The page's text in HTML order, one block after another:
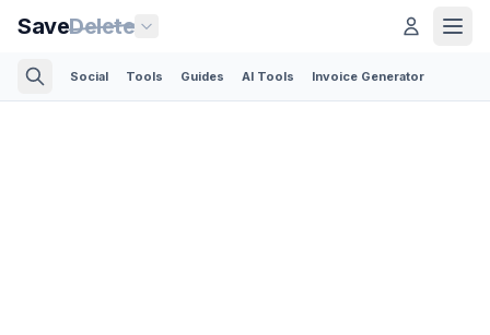
SaveDelete
Social Tools Guides AI Tools Invoice Generator